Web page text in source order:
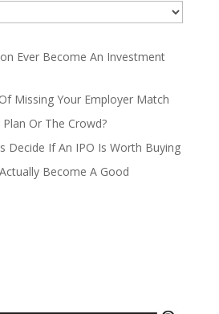
Ever Become An Investment
Missing Your Employer Match
Or The Crowd?
Decide If An IPO Is Worth Buying
Become A Good